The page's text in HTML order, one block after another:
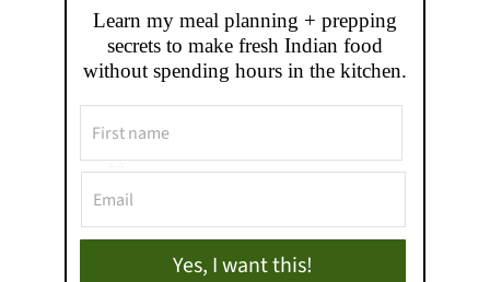
Yes, I want this!
Learn my meal planning + prepping
secrets to make fresh Indian food
without spending hours in the kitchen.